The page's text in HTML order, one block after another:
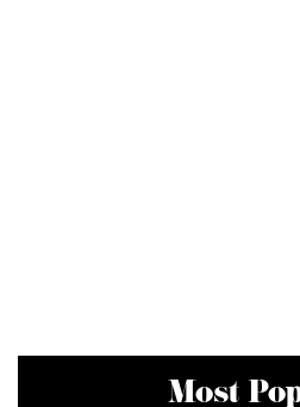
Most